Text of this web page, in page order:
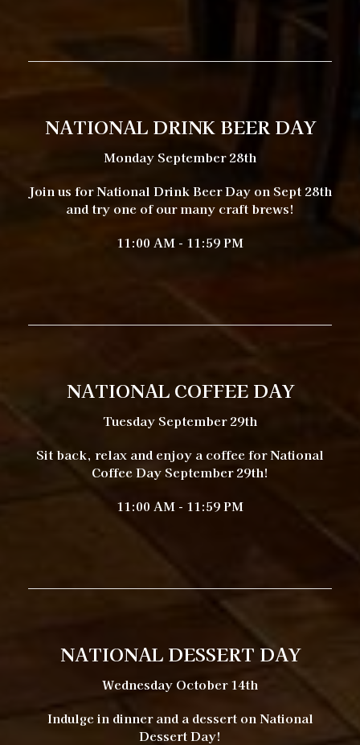
NATIONAL DRINK BEER DAY
Monday September 28th
Join us for National Drink Beer Day on Sept 28th
and try one of our many craft brews!
11:00 AM - 11:59 PM
NATIONAL COFFEE DAY
Tuesday September 29th
Sit back, relax and enjoy a coffee for National
Coffee Day September 29th!
11:00 AM - 11:59 PM
NATIONAL DESSERT DAY
Wednesday October 14th
Indulge in dinner and a dessert on National
Dessert Day!